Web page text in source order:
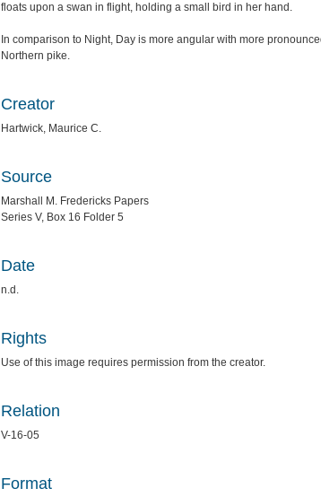
floats upon a swan in flight, holding a small bird in her hand.
In comparison to Night, Day is more angular with more
Northern pike.
Creator
Hartwick, Maurice C.
Source
Marshall M. Fredericks Papers
Series V, Box 16 Folder 5
Date
n.d.
Rights
Use of this image requires permission from the creator.
Relation
V-16-05
Format